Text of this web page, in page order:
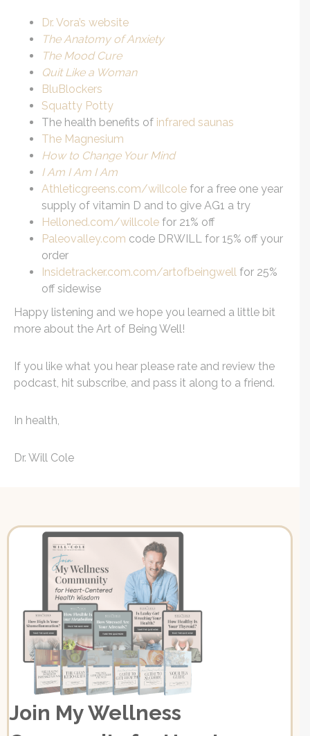
Dr. Vora’s website
The Anatomy of Anxiety
The Mood Cure
Quit Like a Woman
BluBlockers
Squatty Potty
The health benefits of infrared saunas
The Magnesium
How to Change Your Mind
I Am I Am I Am
Athleticgreens.com/willcole for a free one year
supply of vitamin D and to give AG1 a try
Helloned.com/willcole for 21% off
Paleovalley.com code DRWILL for 15% off your
order
Insidetracker.com.com/artofbeingwell for 25%
off sidewise
Happy listening and we hope you learned a little bit
more about the Art of Being Well!
If you like what you hear please rate and review the
podcast, hit subscribe, and pass it along to a friend.
In health,
Dr. Will Cole
Join My Wellness